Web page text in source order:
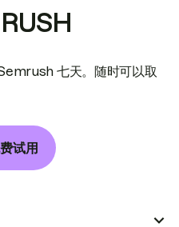
七天。随时可以取
试用